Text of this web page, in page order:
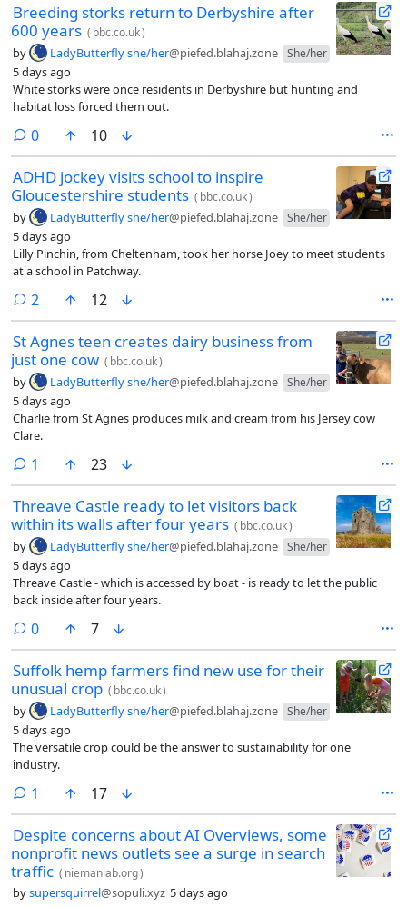
Breeding storks return to Derbyshire after
600 years ( bbc.co.uk)
by LadyButterfly she/her@piefed.blahaj.zone She/her
5 days ago
White storks were once residents in Derbyshire but hunting and
habitat loss forced them out.
0comments
10
ADHD jockey visits school to inspire
Gloucestershire students ( bbc.co.uk)
by LadyButterfly she/her@piefed.blahaj.zone She/her
5 days ago
Lilly Pinchin, from Cheltenham, took her horse Joey to meet students
at a school in Patchway.
2 comments
12
St Agnes teen creates dairy business from
just one cow ( bbc.co.uk)
by LadyButterfly she/her@piefed.blahaj.zone She/her
5 days ago
Charlie from St Agnes produces milk and cream from his Jersey cow
Clare.
1 comment
23
Threave Castle ready to let visitors back
within its walls after four years ( bbc.co.uk)
by LadyButterfly she/her@piefed.blahaj.zone She/her
5 days ago
Threave Castle - which is accessed by boat - is ready to let the public
back inside after four years.
0comments
7
Suffolk hemp farmers find new use for their
unusual crop ( bbc.co.uk)
by LadyButterfly she/her@piefed.blahaj.zone She/her
5 days ago
The versatile crop could be the answer to sustainability for one
industry.
1 comment
17
Despite concerns about AI Overviews, some
nonprofit news outlets see a surge in search
traffic ( niemanlab.org)
bysupersquirrel@sopuli.xyz 5 days ago